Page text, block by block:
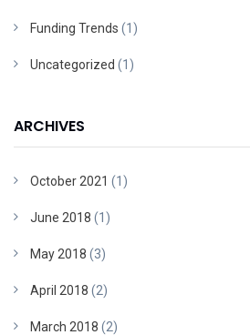
Funding Trends (1)
Uncategorized (1)
ARCHIVES
October 2021 (1)
June 2018 (1)
May 2018 (3)
April 2018 (2)
March 2018 (2)